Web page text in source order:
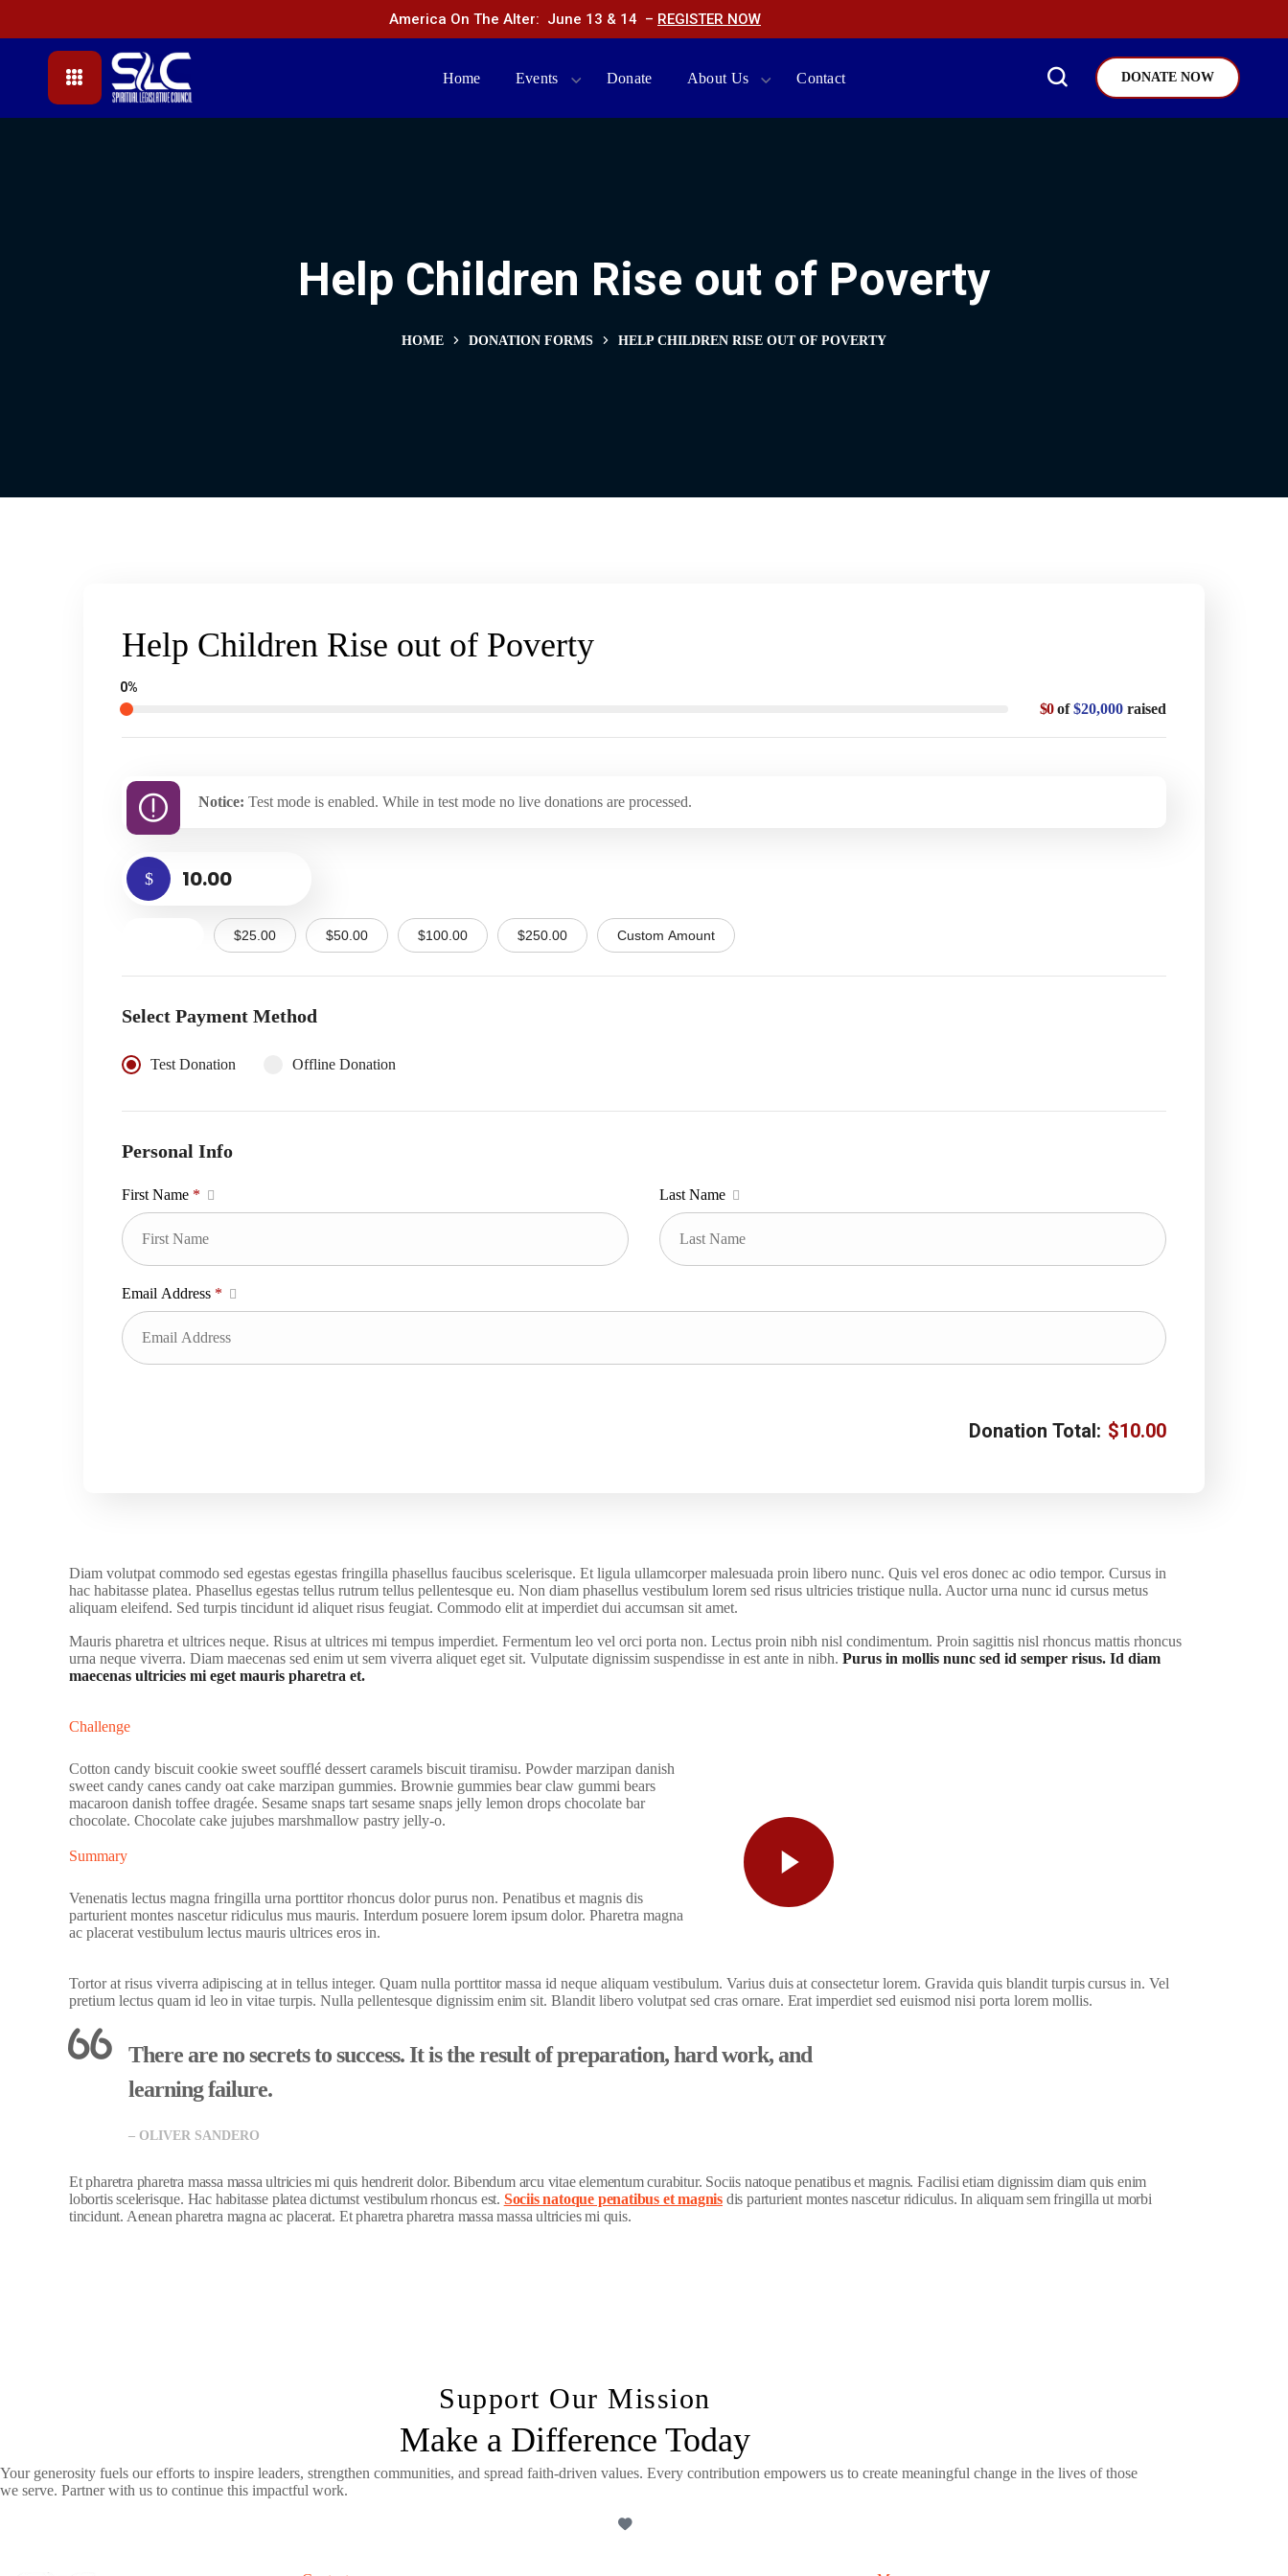
America On The Alter: June 13 & 14 – REGISTER NOW
Home Events Donate About Us Contact DONATE NOW
Help Children Rise out of Poverty
HOME DONATION FORMS HELP CHILDREN RISE OUT OF POVERTY
Help Children Rise out of Poverty
$0of$20,000 raised
0%
Notice: Test mode is enabled. While in test mode no live donations are processed.
$
$25.00 $50.00 $100.00 $250.00 Custom Amount
Select Payment Method
Test Donation Offline Donation
Personal Info
First Name * Last Name
Email Address *
Donation Total: $10.00
Diam volutpat commodo sed egestas egestas fringilla phasellus faucibus scelerisque. Et ligula ullamcorper malesuada proin libero nunc. Quis vel eros donec ac odio tempor. Cursus in
hac habitasse platea. Phasellus egestas tellus rutrum tellus pellentesque eu. Non diam phasellus vestibulum lorem sed risus ultricies tristique nulla. Auctor urna nunc id cursus metus
aliquam eleifend. Sed turpis tincidunt id aliquet risus feugiat. Commodo elit at imperdiet dui accumsan sit amet.
Mauris pharetra et ultrices neque. Risus at ultrices mi tempus imperdiet. Fermentum leo vel orci porta non. Lectus proin nibh nisl condimentum. Proin sagittis nisl rhoncus mattis rhoncus
urna neque viverra. Diam maecenas sed enim ut sem viverra aliquet eget sit. Vulputate dignissim suspendisse in est ante in nibh. Purus in mollis nunc sed id semper risus. Id diam
maecenas ultricies mi eget mauris pharetra et.
Challenge
Cotton candy biscuit cookie sweet soufflé dessert caramels biscuit tiramisu. Powder marzipan danish
sweet candy canes candy oat cake marzipan gummies. Brownie gummies bear claw gummi bears
macaroon danish toffee dragée. Sesame snaps tart sesame snaps jelly lemon drops chocolate bar
chocolate. Chocolate cake jujubes marshmallow pastry jelly-o.
Summary
Venenatis lectus magna fringilla urna porttitor rhoncus dolor purus non. Penatibus et magnis dis
parturient montes nascetur ridiculus mus mauris. Interdum posuere lorem ipsum dolor. Pharetra magna
ac placerat vestibulum lectus mauris ultrices eros in.
Tortor at risus viverra adipiscing at in tellus integer. Quam nulla porttitor massa id neque aliquam vestibulum. Varius duis at consectetur lorem. Gravida quis blandit turpis cursus in. Vel
pretium lectus quam id leo in vitae turpis. Nulla pellentesque dignissim enim sit. Blandit libero volutpat sed cras ornare. Erat imperdiet sed euismod nisi porta lorem mollis.
There are no secrets to success. It is the result of preparation, hard work, and
learning failure.
– OLIVER SANDERO
Et pharetra pharetra massa massa ultricies mi quis hendrerit dolor. Bibendum arcu vitae elementum curabitur. Sociis natoque penatibus et magnis. Facilisi etiam dignissim diam quis enim
lobortis scelerisque. Hac habitasse platea dictumst vestibulum rhoncus est. Sociis natoque penatibus et magnis dis parturient montes nascetur ridiculus. In aliquam sem fringilla ut morbi
tincidunt. Aenean pharetra magna ac placerat. Et pharetra pharetra massa massa ultricies mi quis.
Support Our Mission
Make a Difference Today
Your generosity fuels our efforts to inspire leaders, strengthen communities, and spread faith-driven values. Every contribution empowers us to create meaningful change in the lives of those
we serve. Partner with us to continue this impactful work.